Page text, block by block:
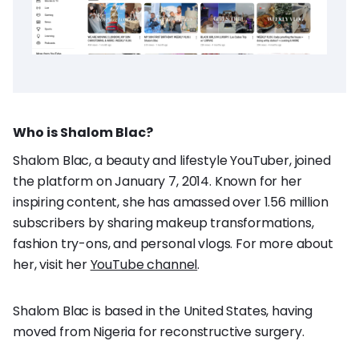
Who is Shalom Blac?
Shalom Blac, a beauty and lifestyle YouTuber, joined
the platform on January 7, 2014. Known for her
inspiring content, she has amassed over 1.56 million
subscribers by sharing makeup transformations,
fashion try-ons, and personal vlogs. For more about
her, visit herYouTube channel.
Shalom Blac is based in the United States, having
moved from Nigeria for reconstructive surgery.